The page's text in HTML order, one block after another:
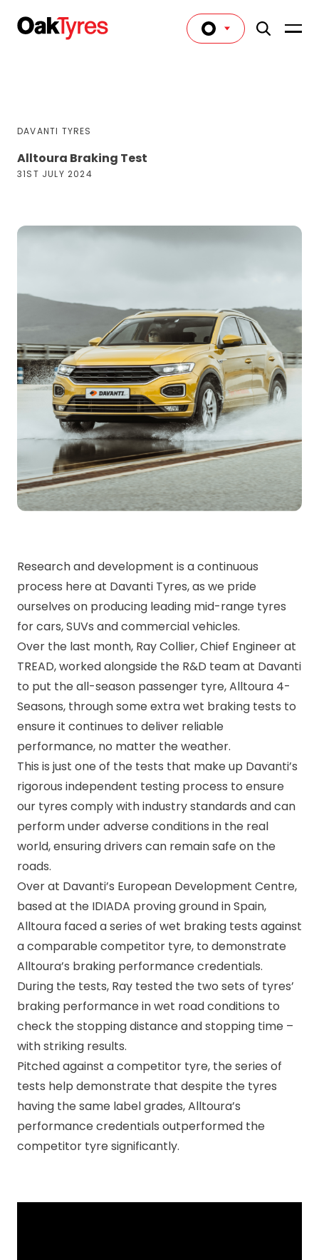
DAVANTI TYRES
Alltoura Braking Test
31ST JULY 2024
Research and development is a continuous
process here at Davanti Tyres, as we pride
ourselves on producing leading mid-range tyres
for cars, SUVs and commercial vehicles.
Over the last month, Ray Collier, Chief Engineer at
TREAD, worked alongside the R&D team at Davanti
to put the all-season passenger tyre,Alltoura 4-
Seasons, through some extra wet braking tests to
ensure it continues to deliver reliable
performance, no matter the weather.
This is just one of the tests that make up Davanti’s
rigorous independent testing process to ensure
our tyres comply with industry standards and can
perform under adverse conditions in the real
world, ensuring drivers can remain safe on the
roads.
Over at Davanti’s European Development Centre,
based at the IDIADA proving ground in Spain,
Alltoura faced a series of wet braking tests against
a comparable competitor tyre, to demonstrate
Alltoura’s braking performance credentials.
During the tests, Ray tested the two sets of tyres’
braking performance in wet road conditions to
check the stopping distance and stopping time –
with striking results.
Pitched against a competitor tyre, the series of
tests help demonstrate that despite the tyres
having the same label grades, Alltoura’s
performance credentials outperformed the
competitor tyre significantly.